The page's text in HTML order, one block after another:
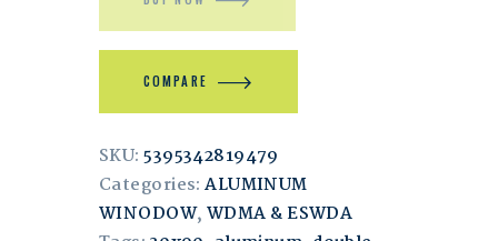
COMPARE
SKU:5395342819479
Categories:ALUMINUM
WINODOW, WDMA & ESWDA